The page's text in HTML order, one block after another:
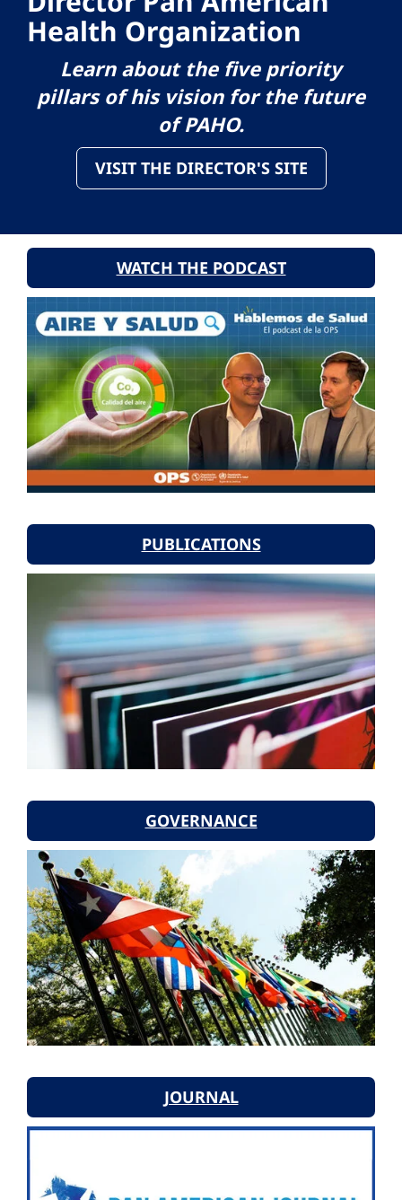
Health Organization
Learn about the five priority
pillars of his vision for the future
of PAHO.
VISIT THE DIRECTOR'S SITE
WATCH THE PODCAST
PUBLICATIONS
GOVERNANCE
JOURNAL